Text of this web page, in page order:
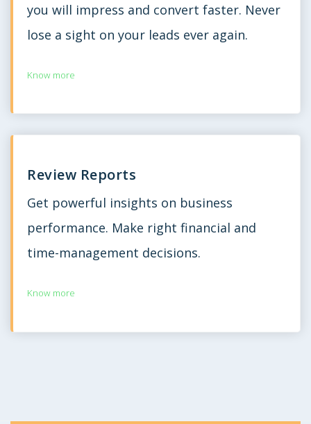
you will impress and convert faster. Never
lose a sight on your leads ever again.
Know more
Review Reports
Get powerful insights on business
performance. Make right financial and
time-management decisions.
Know more